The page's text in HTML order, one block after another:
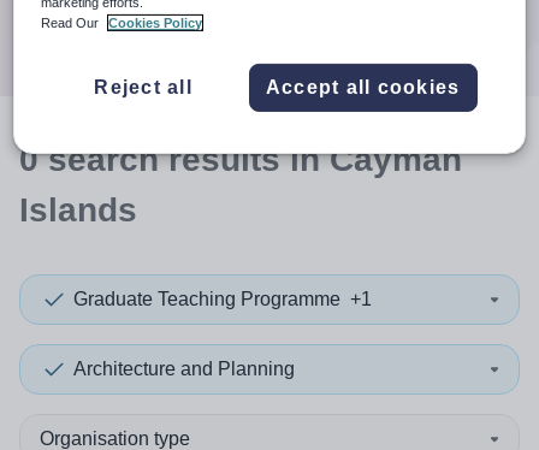
0searchresultsin Cayman
Islands
Graduate Teaching Programme +1
Architecture and Planning
Organisation type
Read Our
Cookies Policy
Reject all Accept all cookies